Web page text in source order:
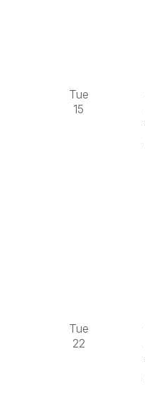
Tue
15
Tue
22